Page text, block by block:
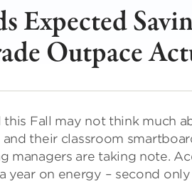
Expected
Outpace
Fall may not think much
their classroom
managers are taking note.
year on energy – second